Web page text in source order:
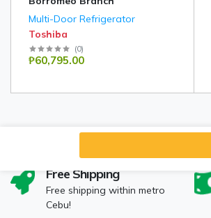
Multi-Door Refrigerator
Toshiba
(0)
₱60,795.00
Free Shipping
Free shipping within metro
Cebu!